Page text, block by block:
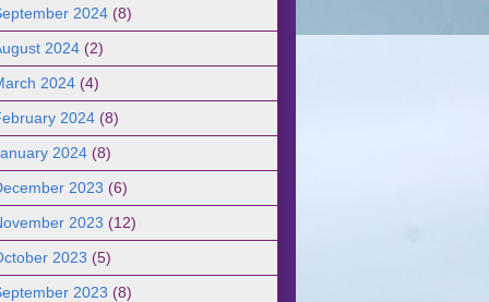
2024 (8)
2024 (2)
2024 (4)
2024 (8)
2024 (8)
2023 (6)
2023 (12)
2023 (5)
2023 (8)